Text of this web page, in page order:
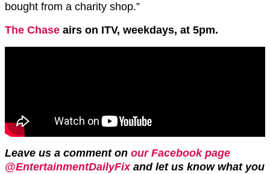
bought from a charity shop.”
The Chase airs on ITV, weekdays, at 5pm.
Leave us a comment on our Facebook page
@EntertainmentDailyFix and let us know what you